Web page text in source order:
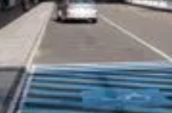
Terms and Conditions
Safety Management Plan
Member of the NSW HCA